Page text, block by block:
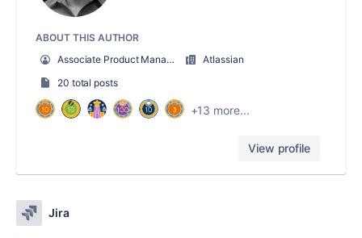
ABOUT THIS AUTHOR
Associate Product Manager
Atlassian
20 total posts
+13 more...
View profile
Jira